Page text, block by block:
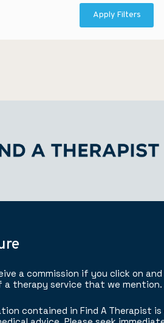
Apply Filters
a commission if you click on
a therapy service that we mention.
contained in Find A Therapist is